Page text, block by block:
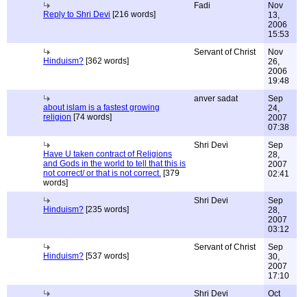
Reply to Shri Devi [216 words]
Fadi
Nov
13,
2006
15:53
Hinduism? [362 words]
Servant of Christ
Nov
26,
2006
19:48
about islam is a fastest growing
religion [74 words]
anver sadat
Sep
24,
2007
07:38
Have U taken contract of Religions
and Gods in the world to tell that this is
not correct/ or that is not correct. [379
words]
Shri Devi
Sep
28,
2007
02:41
Hinduism? [235 words]
Shri Devi
Sep
28,
2007
03:12
Hinduism? [537 words]
Servant of Christ
Sep
30,
2007
17:10
Shri Devi
Oct